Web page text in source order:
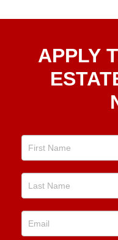
To TheAPPLY